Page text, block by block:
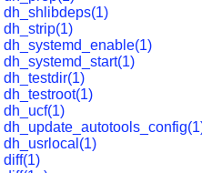
dh_shlibdeps(1)
dh_strip(1)
dh_systemd_enable(1)
dh_systemd_start(1)
dh_testdir(1)
dh_testroot(1)
dh_ucf(1)
dh_usrlocal(1)
diff(1)